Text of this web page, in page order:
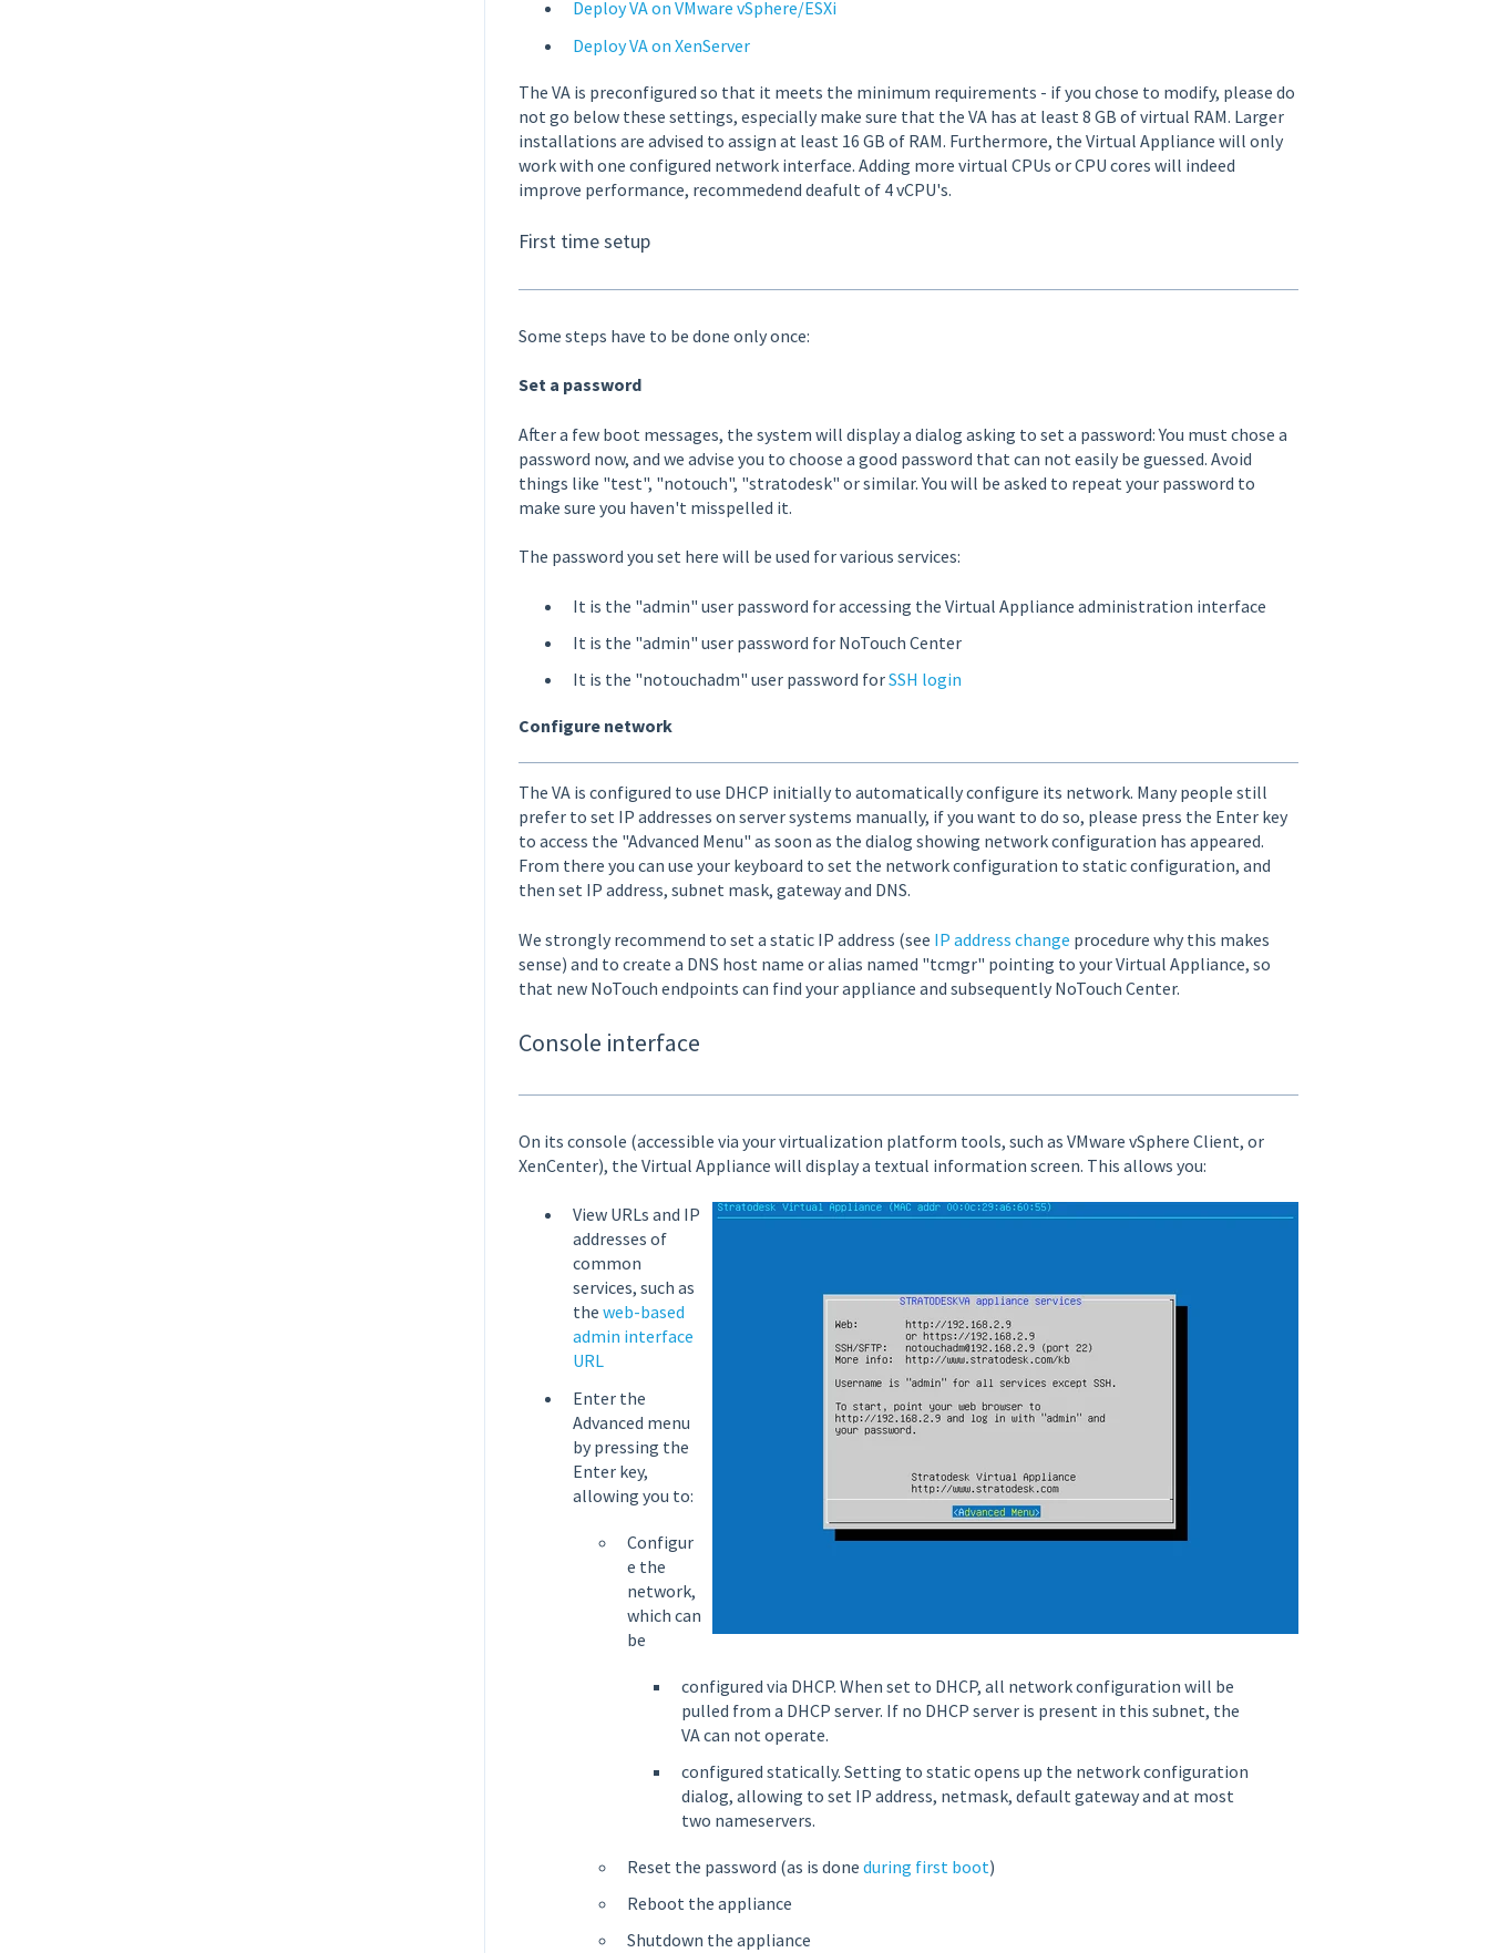
Deploy VA on VMware vSphere/ESXi
Deploy VA on XenServer
The VA is preconfigured so that it meets the minimum requirements - if you chose to modify, please do
not go below these settings, especially make sure that the VA has at least 8 GB of virtual RAM. Larger
installations are advised to assign at least 16 GB of RAM. Furthermore, the Virtual Appliance will only
work with one configured network interface. Adding more virtual CPUs or CPU cores will indeed
improve performance, recommedend deafult of 4 vCPU's.
First time setup
Some steps have to be done only once:
Set a password
After a few boot messages, the system will display a dialog asking to set a password: You must chose a
password now, and we advise you to choose a good password that can not easily be guessed. Avoid
things like "test", "notouch", "stratodesk" or similar. You will be asked to repeat your password to
make sure you haven't misspelled it.
The password you set here will be used for various services:
It is the "admin" user password for accessing the Virtual Appliance administration interface
It is the "admin" user password for NoTouch Center
It is the "notouchadm" user password forSSH login
Configure network
The VA is configured to use DHCP initially to automatically configure its network. Many people still
prefer to set IP addresses on server systems manually, if you want to do so, please press the Enter key
to access the "Advanced Menu" as soon as the dialog showing network configuration has appeared.
From there you can use your keyboard to set the network configuration to static configuration, and
then set IP address, subnet mask, gateway and DNS.
We strongly recommend to set a static IP address (see IP address change procedure why this makes
sense) and to create a DNS host name or alias named "tcmgr" pointing to your Virtual Appliance, so
that new NoTouch endpoints can find your appliance and subsequently NoTouch Center.
Console interface
On its console (accessible via your virtualization platform tools, such as VMware vSphere Client, or
XenCenter), the Virtual Appliance will display a textual information screen. This allows you:
View URLs and IP
addresses of
common
services, such as
the web-based
admin interface
URL
Enter the
Advanced menu
by pressing the
Enter key,
allowing you to:
Configur
e the
network,
which can
be
configured via DHCP. When set to DHCP, all network configuration will be
pulled from a DHCP server. If no DHCP server is present in this subnet, the
VA can not operate.
configured statically. Setting to static opens up the network configuration
dialog, allowing to set IP address, netmask, default gateway and at most
two nameservers.
Reset the password (as is done during first boot)
Reboot the appliance
Shutdown the appliance